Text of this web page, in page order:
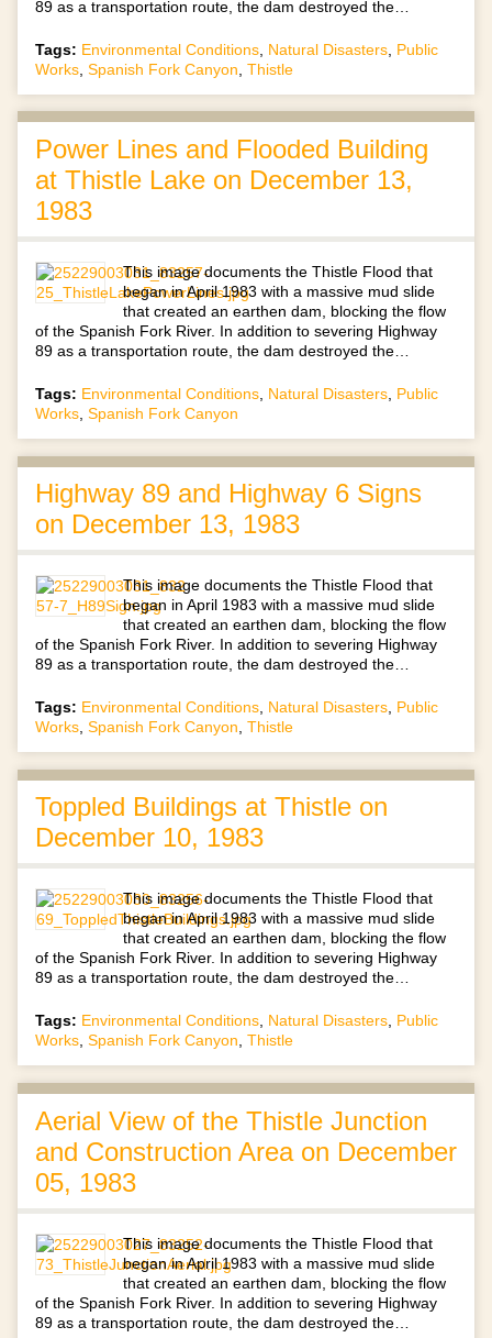
89 as a transportation route, the dam destroyed the…
Tags: Environmental Conditions Natural Disasters Public
Works Spanish Fork Canyon Thistle
Power Lines and Flooded Building
at Thistle Lake on December 13,
1983
This image documents the Thistle Flood that
began in April 1983 with a massive mud slide
that created an earthen dam, blocking the flow
of the Spanish Fork River. In addition to severing Highway
89 as a transportation route, the dam destroyed the…
Tags: Environmental Conditions Natural Disasters Public
Works Spanish Fork Canyon
Highway 89 and Highway 6 Signs
on December 13, 1983
This image documents the Thistle Flood that
began in April 1983 with a massive mud slide
that created an earthen dam, blocking the flow
of the Spanish Fork River. In addition to severing Highway
89 as a transportation route, the dam destroyed the…
Tags: Environmental Conditions, Natural Disasters, Public
Works, Spanish Fork Canyon, Thistle
Toppled Buildings at Thistle on
December 10, 1983
This image documents the Thistle Flood that
began in April 1983 with a massive mud slide
that created an earthen dam, blocking the flow
of the Spanish Fork River. In addition to severing Highway
89 as a transportation route, the dam destroyed the…
Tags: Environmental Conditions, Natural Disasters, Public
Works, Spanish Fork Canyon, Thistle
Aerial View of the Thistle Junction
and Construction Area on December
05, 1983
This image documents the Thistle Flood that
began in April 1983 with a massive mud slide
that created an earthen dam, blocking the flow
of the Spanish Fork River. In addition to severing Highway
89 as a transportation route, the dam destroyed the…